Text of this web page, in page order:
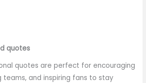
quotes
quotes are perfect for encouraging
teams, and inspiring fans to stay